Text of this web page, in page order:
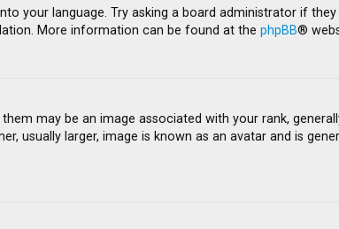
your language. Try asking a board administrator if
More information can be found at the phpBB®
may be an image associated with your rank,
usually larger, image is known as an avatar and is